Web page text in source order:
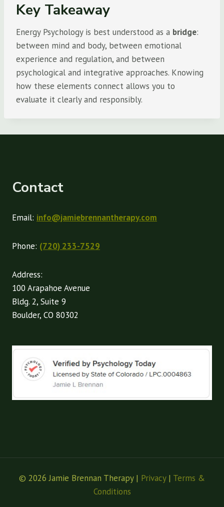
Key Takeaway
Energy Psychology is best understood as a bridge:
between mind and body, between emotional
experience and regulation, and between
psychological and integrative approaches. Knowing
how these elements connect allows you to
evaluate it clearly and responsibly.
Contact
Email: info@jamiebrennantherapy.com
Phone: (720) 233-7529
Address:
100 Arapahoe Avenue
Bldg. 2, Suite 9
Boulder, CO 80302
© 2026 Jamie Brennan Therapy | Privacy| Terms &
Conditions